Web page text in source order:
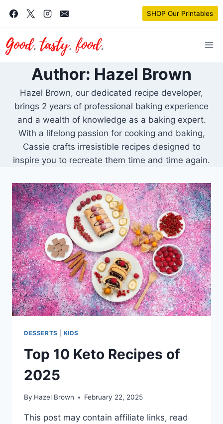
SHOP Our Printables
Author: Hazel Brown
Hazel Brown, our dedicated recipe developer,
brings 2 years of professional baking experience
and a wealth of knowledge as a baking expert.
With a lifelong passion for cooking and baking,
Cassie crafts irresistible recipes designed to
inspire you to recreate them time and time again.
DESSERTS KIDS
Top 10 Keto Recipes of
2025
By Hazel Brown February 22, 2025
This post may contain affiliate links, read